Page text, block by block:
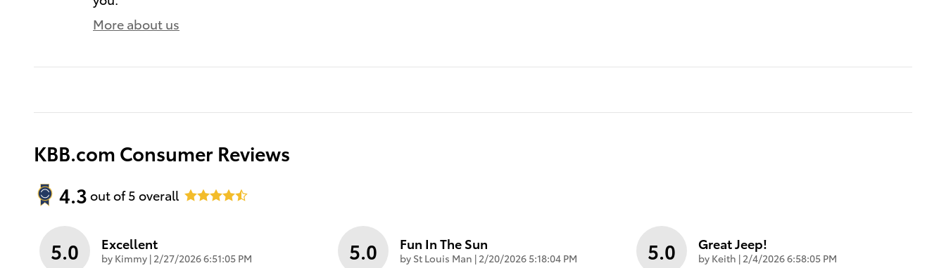
More about us
KBB.com Consumer Reviews
4.3 out of5 overall
5.0 Excellent
by Kimmy | on
2/27/2026 6:51:05 PM 5.0 Fun In The Sun
by St Louis Man | on
2/20/2026 5:18:04 PM 5.0 Great Jeep!
by Keith | on
2/4/2026 6:58:05 PM